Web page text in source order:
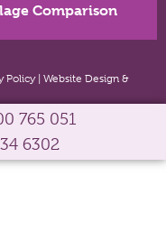
Comparison
Policy | Website Design &
765 051
6302